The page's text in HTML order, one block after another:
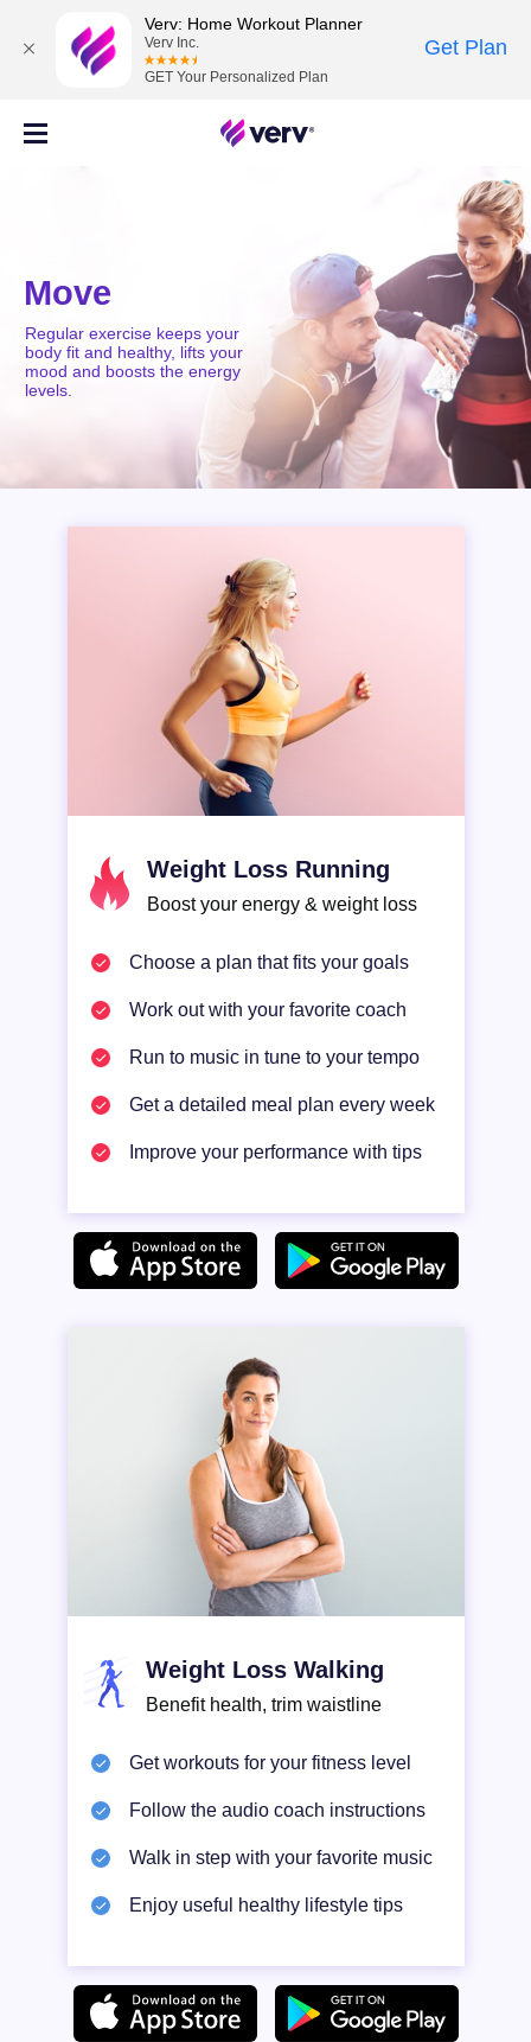
Verv: Home Workout Planner
Verv Inc.
GET Your Personalized Plan
Get Plan
Move
Regular exercise keeps your
body fit and healthy, lifts your
mood and boosts the energy
levels.
Weight Loss Running
Boost your energy & weight loss
Choose a plan that fits your goals
Work out with your favorite coach
Run to music in tune to your tempo
Get a detailed meal plan every week
Improve your performance with tips
Weight Loss Walking
Benefit health, trim waistline
Get workouts for your fitness level
Follow the audio coach instructions
Walk in step with your favorite music
Enjoy useful healthy lifestyle tips